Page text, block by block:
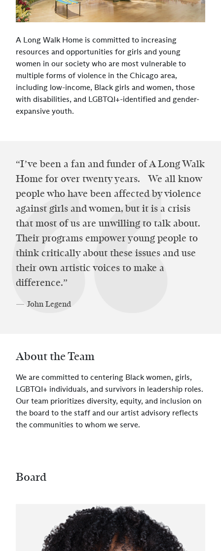
A Long Walk Home is committed to increasing
resources and opportunities for girls and young
women in our society who are most vulnerable to
multiple forms of violence in the Chicago area,
including low-income, Black girls and women, those
with disabilities, and LGBTQI+-identified and gender-
expansive youth.
“I’ve been a fan and funder of A Long Walk
Home for over twenty years. We all know
people who have been affected by violence
against girls and women, but it is a crisis
that most of us are unwilling to talk about.
Their programs empower young people to
think critically about these issues and use
their own artistic voices to make a
difference.”
— John Legend
About the Team
We are committed to centering Black women, girls,
LGBTQI+ individuals, and survivors in leadership roles.
Our team prioritizes diversity, equity, and inclusion on
the board to the staff and our artist advisory reflects
the communities to whom we serve.
Board